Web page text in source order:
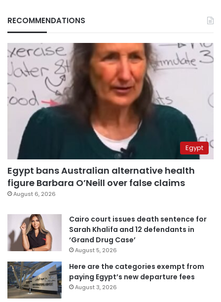
RECOMMENDATIONS
Egypt
Egypt bans Australian alternative health
figure Barbara O’Neill over false claims
August 6, 2026
Cairo court issues death sentence for
Sarah Khalifa and 12 defendants in
‘Grand Drug Case’
August 5, 2026
Here are the categories exempt from
paying Egypt’s new departure fees
August 3, 2026